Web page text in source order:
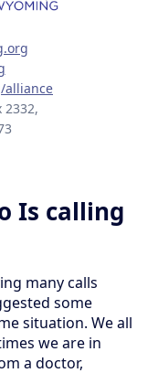
alliance
2332,
Is calling
many calls
some
situation. We all
we are in
a doctor,